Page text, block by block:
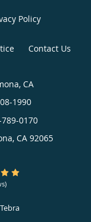
Policy
Contact Us
CA
1990
0170
, CA 92065
Rating
Tebra